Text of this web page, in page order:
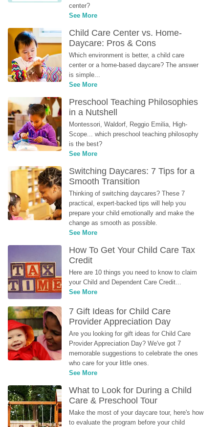
center?
See More
Child Care Center vs. Home-
Daycare: Pros & Cons
Which environment is better, a child care
center or a home-based daycare? The answer
is simple...
See More
Preschool Teaching Philosophies
in a Nutshell
Montessori, Waldorf, Reggio Emilia, High-
Scope... which preschool teaching philosophy
is the best?
See More
Switching Daycares: 7 Tips for a
Smooth Transition
Thinking of switching daycares? These 7
practical, expert-backed tips will help you
prepare your child emotionally and make the
change as smooth as possible.
See More
How To Get Your Child Care Tax
Credit
Here are 10 things you need to know to claim
your Child and Dependent Care Credit...
See More
7 Gift Ideas for Child Care
Provider Appreciation Day
Are you looking for gift ideas for Child Care
Provider Appreciation Day? We've got 7
memorable suggestions to celebrate the ones
who care for your little ones.
See More
What to Look for During a Child
Care & Preschool Tour
Make the most of your daycare tour, here's how
to evaluate the program before your child